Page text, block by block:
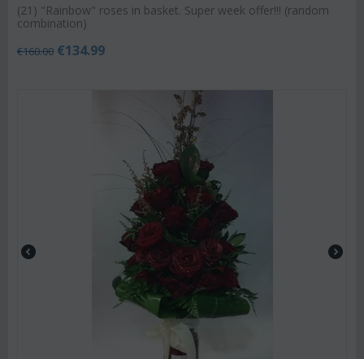
(21) "Rainbow" roses in basket. Super week offer!!! (random
combination)
€160.00 €134.99